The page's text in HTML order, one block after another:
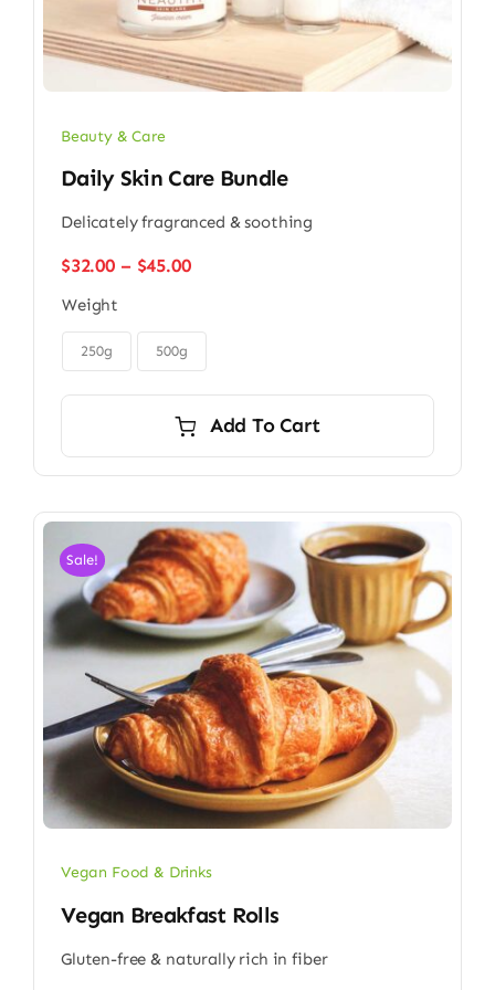
Beauty & Care
Daily Skin Care Bundle
Delicately fragranced & soothing
$32.00 – $45.00Price
through
Weight
250g 500g
Add To Cart
Sale!
Vegan Food & Drinks
Vegan Breakfast Rolls
Gluten-free & naturally rich in fiber